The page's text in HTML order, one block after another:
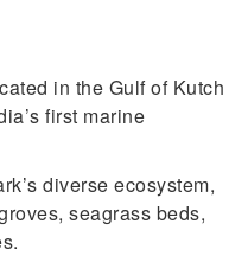
in the Gulf of Kutch
first marine
diverse ecosystem,
seagrass beds,